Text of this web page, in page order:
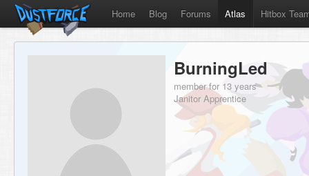
Home Blog Forums Atlas Hitbox
BurningLed
member for 13 years
Janitor Apprentice